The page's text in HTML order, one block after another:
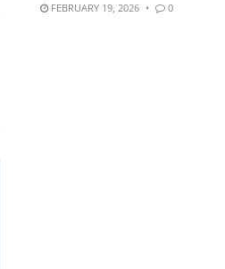
FEBRUARY 19, 2026 0